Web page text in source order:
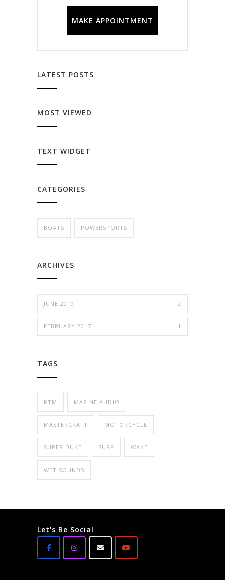
MAKE APPOINTMENT
LATEST POSTS
MOST VIEWED
TEXT WIDGET
CATEGORIES
BOATS POWERSPORTS
ARCHIVES
JUNE 2019 2
FEBRUARY 2017 1
TAGS
KTM MARINE AUDIO
MASTERCRAFT MOTORCYCLE
SUPER DUKE SURF WAKE
WET SOUNDS
Let's Be Social